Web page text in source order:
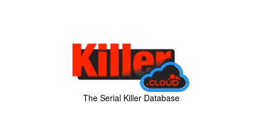
The Serial Killer Database